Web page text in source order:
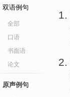
双语例句
全部
口语
书面语
论文
原声例句